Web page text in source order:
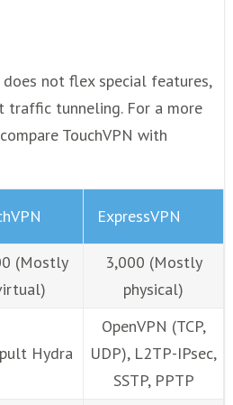
not flex special features,
tunneling. For a more
TouchVPN with
ExpressVPN
(Mostly
3,000 (Mostly
physical)
Hydra
OpenVPN (TCP,
UDP), L2TP-IPsec,
SSTP, PPTP